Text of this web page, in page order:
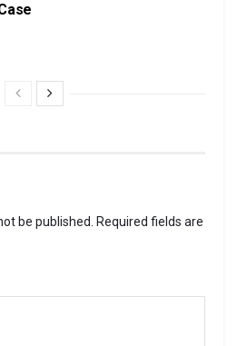
be published. Required fields are